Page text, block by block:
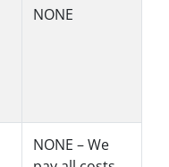
NONE
NONE – We